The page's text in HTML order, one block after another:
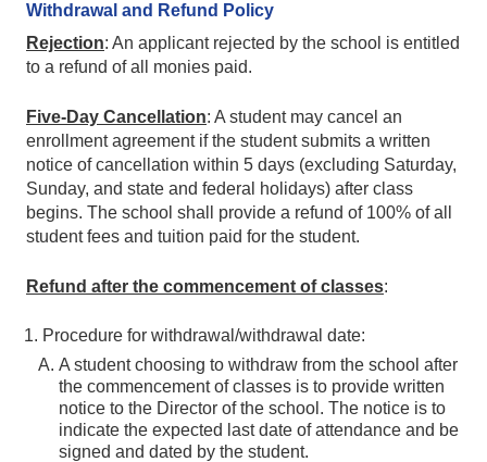
Withdrawal and Refund Policy
Rejection: An applicant rejected by the school is entitled
to a refund of all monies paid.
Five-Day Cancellation: A student may cancel an
enrollment agreement if the student submits a written
notice of cancellation within 5 days (excluding Saturday,
Sunday, and state and federal holidays) after class
begins. The school shall provide a refund of 100% of all
student fees and tuition paid for the student.
Refund after the commencement of classes:
Procedure for withdrawal/withdrawal date:
A student choosing to withdraw from the school after
the commencement of classes is to provide written
notice to the Director of the school. The notice is to
indicate the expected last date of attendance and be
signed and dated by the student.